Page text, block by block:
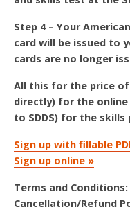
Step 4 – Your
card will be issued to
cards are no longer
All this for the price of
directly) for the online
to SDDS) for the skills
Sign up with fillable
Sign up online »
Terms and Conditions:
Cancellation/Refund